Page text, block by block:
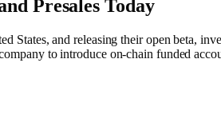
Presales Today
and releasing their open beta,
to introduce on-chain funded